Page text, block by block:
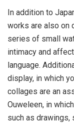
In addition to
works are also on
series of small
intimacy and
language.
display, in which
collages are an
Ouweleen, in
such as drawings,